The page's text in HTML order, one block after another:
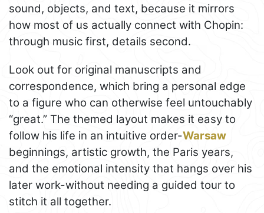
sound, objects, and text, because it mirrors
how most of us actually connect with Chopin:
through music first, details second.
Look out for original manuscripts and
correspondence, which bring a personal edge
to a figure who can otherwise feel untouchably
“great.” The themed layout makes it easy to
follow his life in an intuitive order-Warsaw
beginnings, artistic growth, the Paris years,
and the emotional intensity that hangs over his
later work-without needing a guided tour to
stitch it all together.